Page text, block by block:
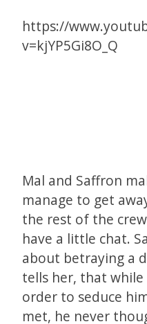
https://
v=kjYP5Gi8O_Q
Mal and Saffron
manage to get
the rest of the
have a little chat.
about betraying a
tells her, that while
order to seduce
met, he never